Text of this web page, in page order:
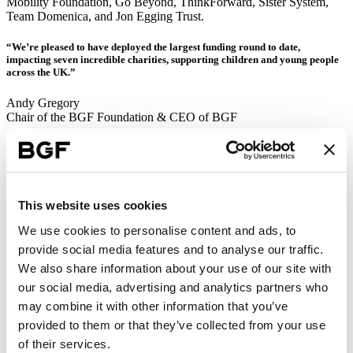
This website uses cookies
We use cookies to personalise content and ads, to
provide social media features and to analyse our traffic.
We also share information about your use of our site with
our social media, advertising and analytics partners who
may combine it with other information that you’ve
provided to them or that they’ve collected from your use
of their services.
Team Domenica, and Jon Egging Trust.
“We’re pleased to have deployed the largest funding round to date,
impacting seven incredible charities, supporting children and young people
across the UK.”
Andy Gregory
Chair of the BGF Foundation & CEO of BGF
Together, these charities reach young people across the regions that
BGF operates in, including London, Oxfordshire, Manchester,
Birmingham, Brighton, Cardiff, Kent, Nottingham, Leeds,
national portfolio, with local relevance – mirroring BGF’s own
Alongside this funding round, an additional £150,000 was awarded
to existing BGF Foundation charity partner LTSB, in recognition of
the partnership’s success and continued need for support (taking the
Foundation’s total multi-year funding commitment in 2025 to
Team Domenica